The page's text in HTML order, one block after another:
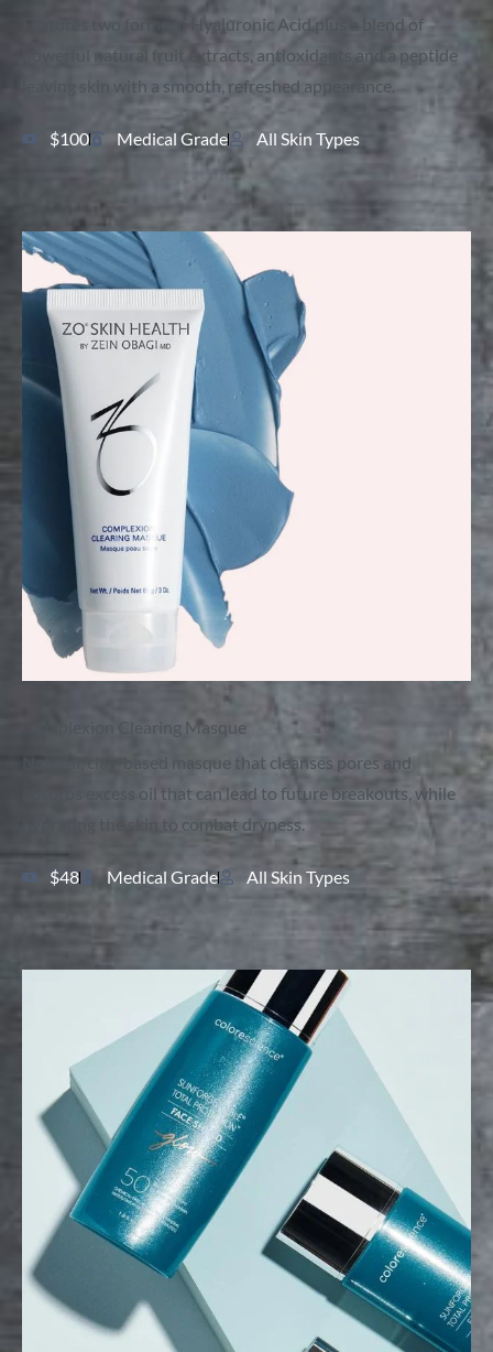
Features two forms of Hyaluronic Acid plus a blend of
powerful natural fruit extracts, antioxidants and a peptide
leaving skin with a smooth, refreshed appearance.
$100 Medical Grade All Skin Types
Complexion Clearing Masque
Natural, clay-based masque that cleanses pores and
absorbs excess oil that can lead to future breakouts, while
hydrating the skin to combat dryness.
$48 Medical Grade All Skin Types